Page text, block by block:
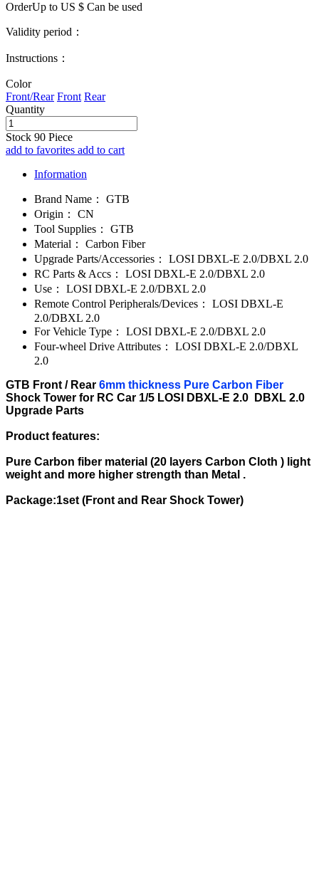
OrderUp to US $ Can be used
Validity period：
Instructions：
Color
Front/Rear Front Rear
Quantity
Stock 90 Piece
add to favorites add to cart
Information
Brand Name：
GTB
Origin：
CN
Tool Supplies：
GTB
Material：
Carbon Fiber
Upgrade Parts/Accessories：
LOSI DBXL-E 2.0/DBXL 2.0
RC Parts & Accs：
LOSI DBXL-E 2.0/DBXL 2.0
Use：
LOSI DBXL-E 2.0/DBXL 2.0
Remote Control Peripherals/Devices：
LOSI DBXL-E
2.0/DBXL 2.0
For Vehicle Type：
LOSI DBXL-E 2.0/DBXL 2.0
Four-wheel Drive Attributes：
LOSI DBXL-E 2.0/DBXL
2.0
GTB Front / Rear 6mm thickness Pure Carbon Fiber
Shock Tower for RC Car 1/5 LOSI DBXL-E 2.0 DBXL 2.0
Upgrade Parts
Product features:
Pure Carbon fiber material (20 layers Carbon Cloth ) light
weight and more higher strength than Metal .
Package:1set (Front and Rear Shock Tower)